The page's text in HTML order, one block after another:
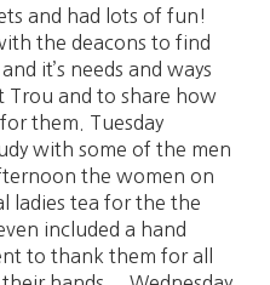
and had lots of fun!
the deacons to find
it’s needs and ways
Trou and to share how
them. Tuesday
with some of the men
the women on
ladies tea for the the
included a hand
to thank them for all